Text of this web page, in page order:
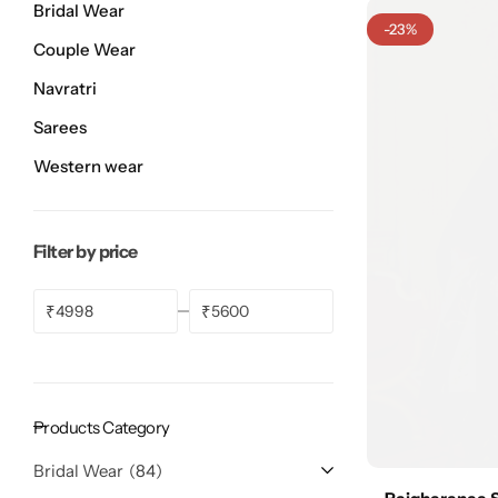
-23%
Bridal Wear
Couple Wear
Navratri
Sarees
Western wear
Filter by price
₹ ₹
Products Category
Bridal Wear 84
Bridal Wear
Sarees
Digital Print Sarees
Sambalpuri Sarees
Pashmina Sarees
Banarasi Sarees
Patola Sarees
Shopping Cart
My account
Shop All